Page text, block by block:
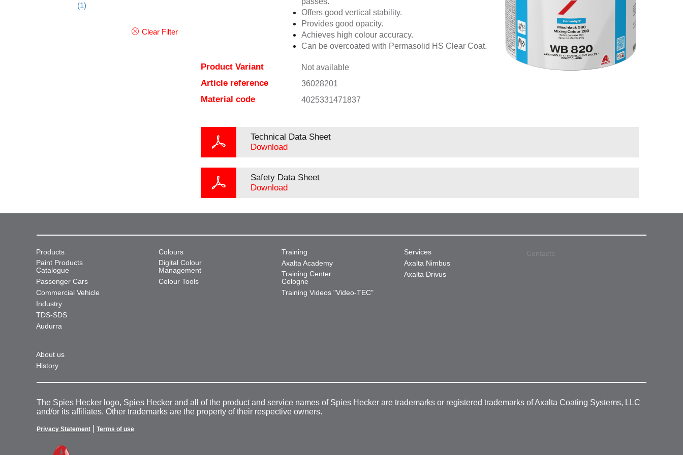
(1)
Clear Filter
Offers good vertical stability.
Provides good opacity.
Achieves high colour accuracy.
Can be overcoated with Permasolid HS Clear Coat.
Product Variant Not available
Article reference 36028201
Material code 4025331471837
Technical Data Sheet
Download
Safety Data Sheet
Download
Products
Paint Products
Catalogue
Passenger Cars
Commercial Vehicle
Industry
TDS-SDS
Audurra
Colours
Digital Colour
Management
Colour Tools
Training
Axalta Academy
Training Center
Cologne
Training Videos "Video-TEC"
Services
Axalta Nimbus
Axalta Drivus
About us
History
Contacts
The Spies Hecker logo, Spies Hecker and all of the product and service names of Spies Hecker are trademarks or registered trademarks of Axalta Coating Systems, LLC
and/or its affiliates. Other trademarks are the property of their respective owners.
Privacy Statement Terms of use